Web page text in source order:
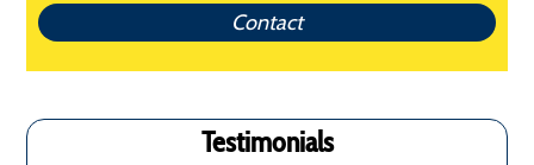
Contact
Testimonials